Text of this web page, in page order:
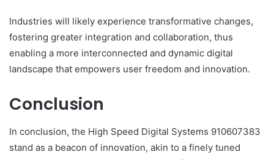
Industries will likely experience transformative changes,
fostering greater integration and collaboration, thus
enabling a more interconnected and dynamic digital
landscape that empowers user freedom and innovation.
Conclusion
In conclusion, the High Speed Digital Systems 910607383
stand as a beacon of innovation, akin to a finely tuned